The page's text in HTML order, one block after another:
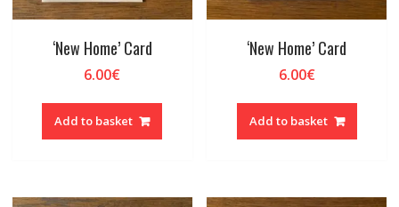
‘New Home’ Card
6.00€
Add to basket
‘New Home’ Card
6.00€
Add to basket